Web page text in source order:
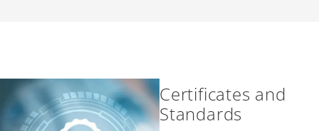
Certificates and
Standards